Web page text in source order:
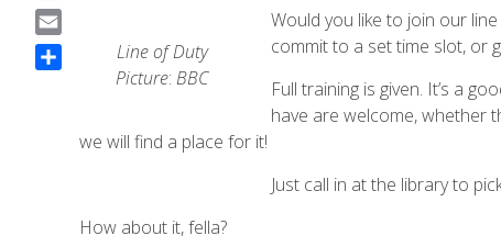
Line of Duty
Picture: BBC
Would you like to join our
commit to a set time slot, or
Full training is given. It’s a
have are welcome, whether
we will find a place for it!
Just call in at the library to
How about it, fella?
F
a
c
E
m